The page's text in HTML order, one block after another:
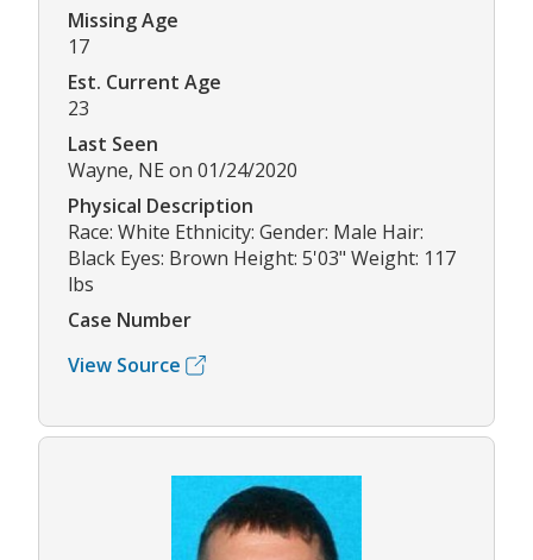
Missing Age
17
Est. Current Age
23
Last Seen
Wayne, NE on 01/24/2020
Physical Description
Race: White Ethnicity: Gender: Male Hair:
Black Eyes: Brown Height: 5'03" Weight: 117
lbs
Case Number
View Source